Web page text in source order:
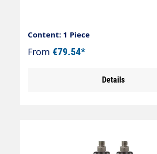
Content: 1 Piece
From €79.54*
Details